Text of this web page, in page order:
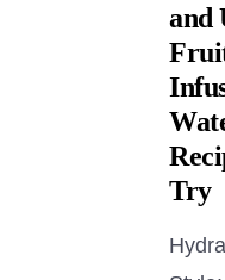
and
Try